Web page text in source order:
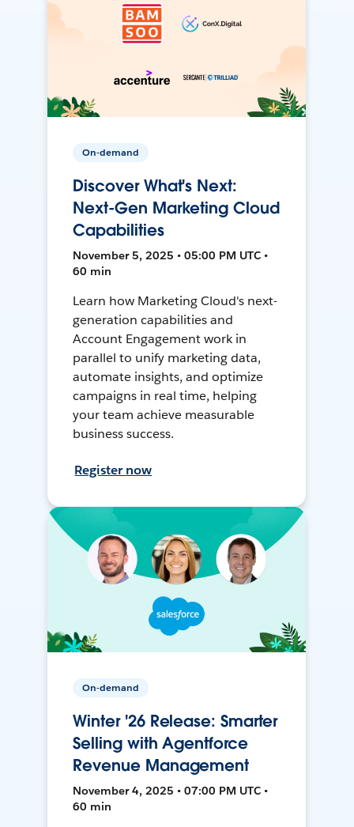
On-demand
Discover What's Next:
Next-Gen Marketing Cloud
Capabilities
November 5, 2025 • 05:00 PM UTC •
60 min
Learn how Marketing Cloud's next-
generation capabilities and
Account Engagement work in
parallel to unify marketing data,
automate insights, and optimize
campaigns in real time, helping
your team achieve measurable
business success.
Register now
On-demand
Winter '26 Release: Smarter
Selling with Agentforce
Revenue Management
November 4, 2025 • 07:00 PM UTC •
60 min